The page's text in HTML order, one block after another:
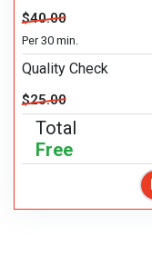
$40.00
Per 30 min.
Quality Check
$25.00
Total
Free